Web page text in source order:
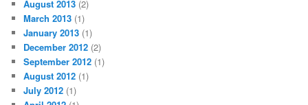
August 2013 (2)
March 2013 (1)
January 2013 (1)
December 2012 (2)
September 2012 (1)
August 2012 (1)
July 2012 (1)